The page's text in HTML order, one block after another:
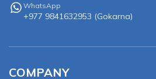
WhatsApp
+977 9841632953 (Gokarna)
COMPANY